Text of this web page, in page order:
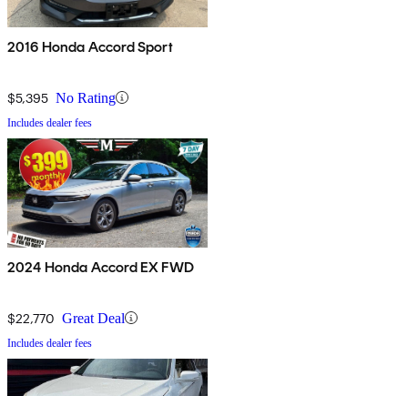
2016 Honda Accord Sport
$5,395 No Rating
Includes dealer fees
2024 Honda Accord EX FWD
$22,770 Great Deal
Includes dealer fees